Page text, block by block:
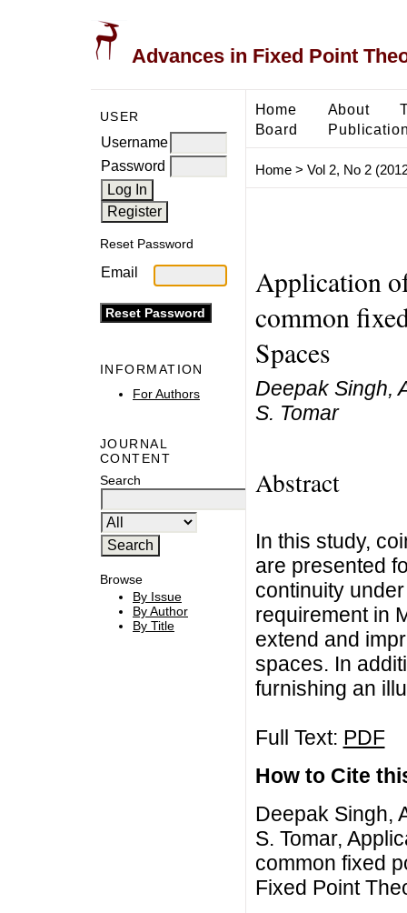
Advances in Fixed Point
USER
Username
Password
Reset Password
Email
INFORMATION
For Authors
JOURNAL
CONTENT
Search
Browse
By Issue
By Author
By Title
Home About
Board
Home> Vol 2, No 2
Application
common
Spaces
Deepak Singh,
S. Tomar
Abstract
In this study,
are presented
continuity
requirement in
extend and
spaces. In
furnishing an
Full Text: PDF
How to Cite
Deepak Singh,
S. Tomar,
common fixed
Fixed Point